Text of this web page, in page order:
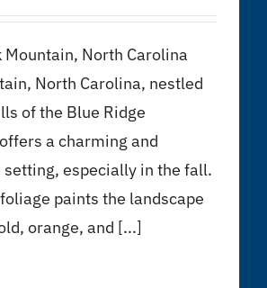
Mountain, North Carolina
North Carolina, nestled
of the Blue Ridge
a charming and
setting, especially in the fall.
paints the landscape
orange, and [...]